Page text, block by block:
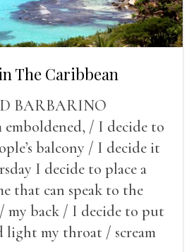
The Caribbean
BARBARINO
emboldened, / I decide to
balcony / I decide it
I decide to place a
that can speak to the
my back / I decide to put
light my throat / scream